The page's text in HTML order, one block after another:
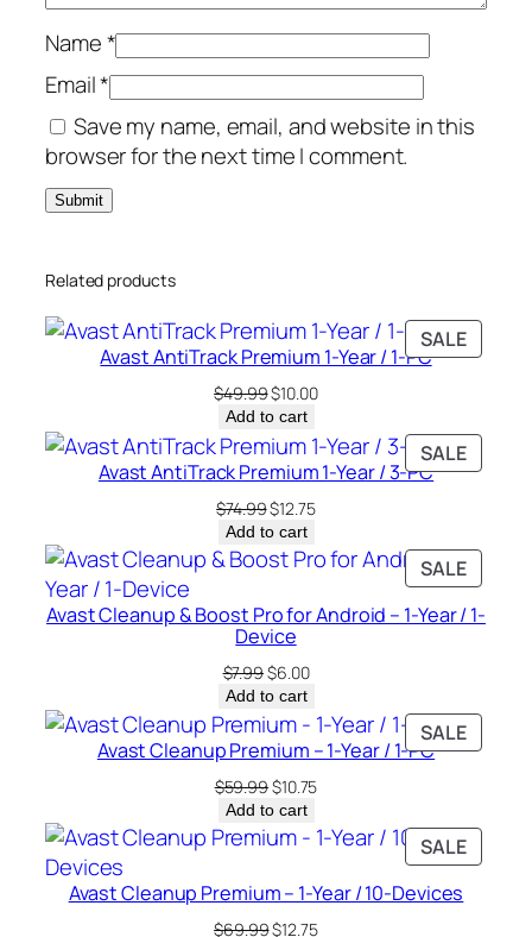
u
a
n
t
y
Name*
Email*
Save my name, email, and website in this
browser for the next time I comment.
Related products
SALE
ON
Avast AntiTrack Premium 1-Year / 1-PC
$49.99Original
price
was:
$49.99.
$10.00Current
is:
$10.00.
Add to cart
SALE
ON
Avast AntiTrack Premium 1-Year / 3-PC
$74.99Original
price
was:
$74.99.
$12.75Current
is:
$12.75.
Add to cart
SALE
ON
SALE
Avast Cleanup & Boost Pro for Android – 1-Year / 1-
Device
$7.99Original
price
was:
$7.99.
$6.00Current
is:
$6.00.
Add to cart
SALE
ON
Avast Cleanup Premium – 1-Year / 1-PC
$59.99Original
price
was:
$59.99.
$10.75Current
is:
$10.75.
Add to cart
SALE
ON
Avast Cleanup Premium – 1-Year / 10-Devices
$69.99Original
$12.75Current